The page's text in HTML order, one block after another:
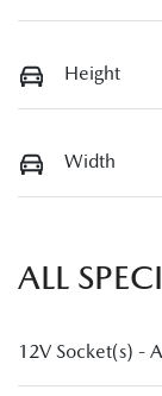
Height
Width
ALL
12V Socket(s) -